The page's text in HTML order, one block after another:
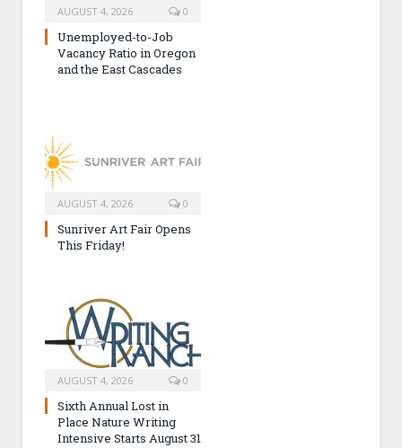
AUGUST 4, 2026 0
Unemployed-to-Job
Vacancy Ratio in Oregon
and the East Cascades
AUGUST 4, 2026 0
Sunriver Art Fair Opens
This Friday!
AUGUST 4, 2026 0
Sixth Annual Lost in
Place Nature Writing
Intensive Starts August 31